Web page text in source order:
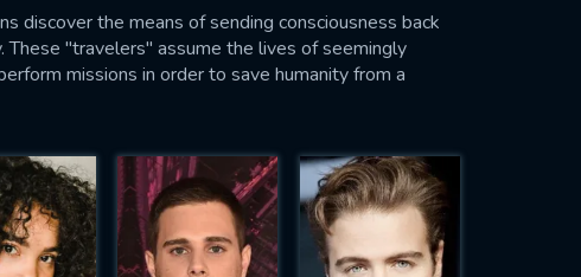
discover the means of sending consciousness back
"travelers" assume the lives of seemingly
missions in order to save humanity from a
a